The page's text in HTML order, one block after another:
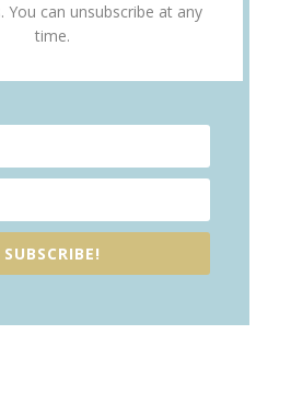
You can unsubscribe at any
time.
SUBSCRIBE!